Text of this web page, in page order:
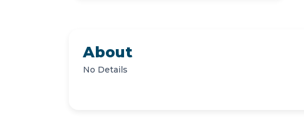
About
No Details